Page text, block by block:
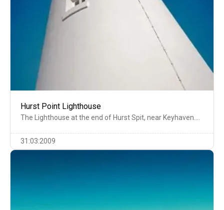
Hurst Point Lighthouse
The Lighthouse at the end of Hurst Spit, near Keyhaven….
31:03:2009